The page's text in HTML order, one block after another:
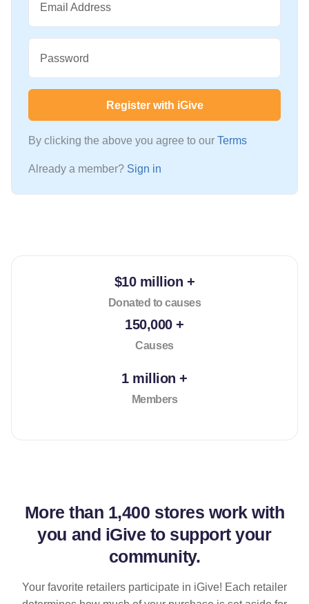
Email Address
Password
Register with iGive
By clicking the above you agree to our Terms
Already a member? Sign in
$10 million +
Donated to causes
150,000 +
Causes
1 million +
Members
More than 1,400 stores work with
you and iGive to support your
community.
Your favorite retailers participate in iGive! Each retailer